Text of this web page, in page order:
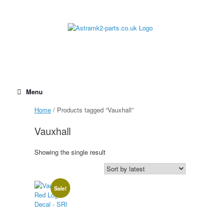
Menu
Home / Products tagged “Vauxhall”
Vauxhall
Showing the single result
Sale!